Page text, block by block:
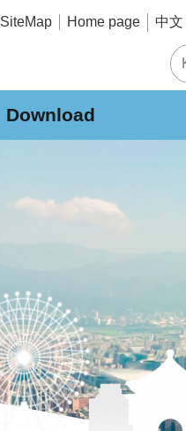
SiteMap
Home page 中
Download